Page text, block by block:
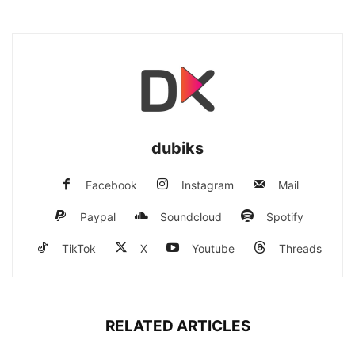
dubiks
Facebook Instagram Mail
Paypal Soundcloud Spotify
TikTok X Youtube Threads
RELATED ARTICLES